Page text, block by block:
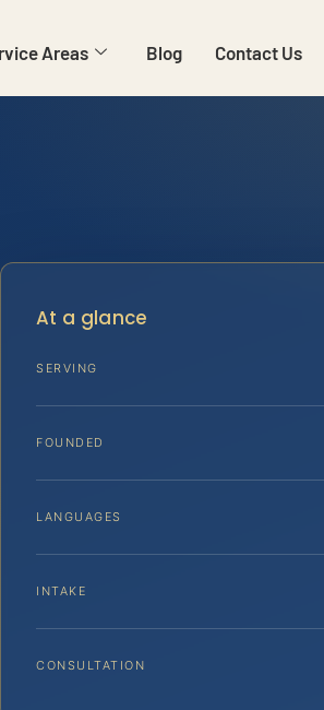
Areas Blog Contact Us
At a glance
SERVING
FOUNDED
LANGUAGES
INTAKE
CONSULTATION